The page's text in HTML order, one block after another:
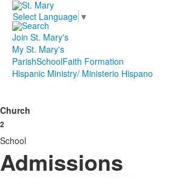
Select Language ▼
Join St. Mary's
My St. Mary's
ParishSchoolFaith Formation
Hispanic Ministry/ Ministerio Hispano
Church
2
School
Admissions